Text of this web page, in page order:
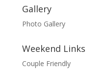
Gallery
Photo Gallery
Weekend Links
Couple Friendly